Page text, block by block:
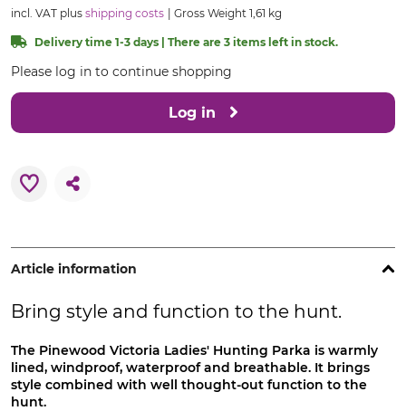
incl. VAT plus shipping costs Gross Weight 1,61 kg
Delivery time 1-3 days | There are 3 items left in stock.
Please log in to continue shopping
Log in
Article information
Bring style and function to the hunt.
The Pinewood Victoria Ladies' Hunting Parka is warmly
lined, windproof, waterproof and breathable. It brings
style combined with well thought-out function to the
hunt.